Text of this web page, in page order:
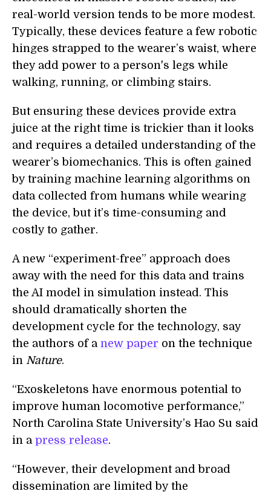
real-world version tends to be more modest.
Typically, these devices feature a few robotic
hinges strapped to the wearer’s waist, where
they add power to a person's legs while
walking, running, or climbing stairs.
But ensuring these devices provide extra
juice at the right time is trickier than it looks
and requires a detailed understanding of the
wearer’s biomechanics. This is often gained
by training machine learning algorithms on
data collected from humans while wearing
the device, but it’s time-consuming and
costly to gather.
A new “experiment-free” approach does
away with the need for this data and trains
the AI model in simulation instead. This
should dramatically shorten the
development cycle for the technology, say
the authors of a new paper on the technique
in Nature.
“Exoskeletons have enormous potential to
improve human locomotive performance,”
North Carolina State University’s Hao Su said
in a press release.
“However, their development and broad
dissemination are limited by the